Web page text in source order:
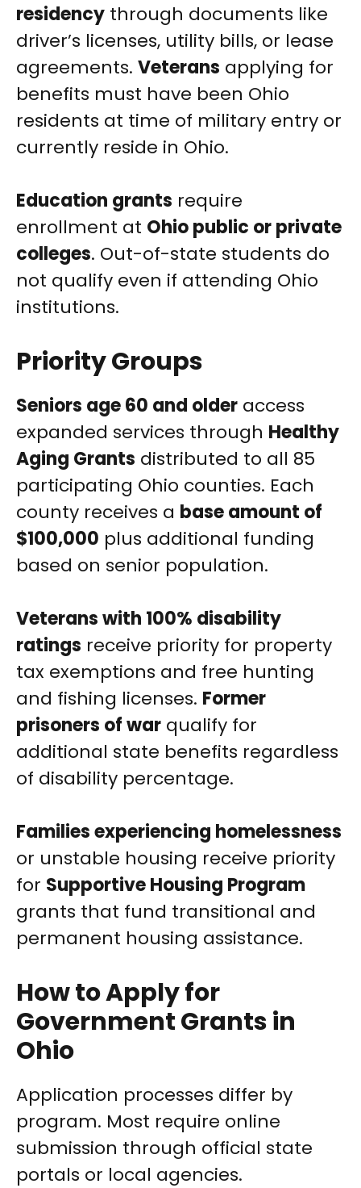
residency through documents like
driver’s licenses, utility bills, or lease
agreements. Veterans applying for
benefits must have been Ohio
residents at time of military entry or
currently reside in Ohio.
Education grants require
enrollment at Ohio public or private
colleges. Out-of-state students do
not qualify even if attending Ohio
institutions.
Priority Groups
Seniors age 60 and older access
expanded services through Healthy
Aging Grants distributed to all 85
participating Ohio counties. Each
county receives a base amount of
$100,000 plus additional funding
based on senior population.
Veterans with 100% disability
ratings receive priority for property
tax exemptions and free hunting
and fishing licenses. Former
prisoners of war qualify for
additional state benefits regardless
of disability percentage.
Families experiencing homelessness
or unstable housing receive priority
for Supportive Housing Program
grants that fund transitional and
permanent housing assistance.
How to Apply for
Government Grants in
Ohio
Application processes differ by
program. Most require online
submission through official state
portals or local agencies.